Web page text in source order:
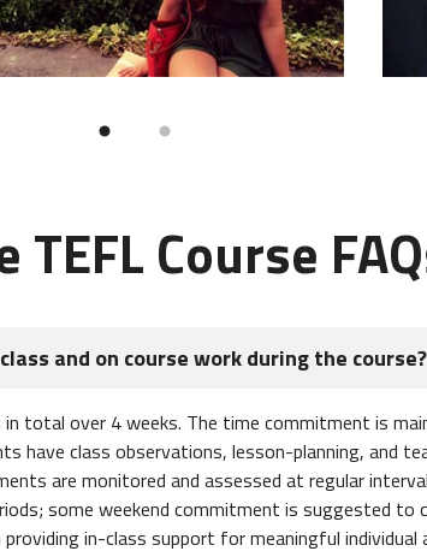
TEFL Course
and on course work during the course?
total over 4 weeks. The time commitment is
have class observations, lesson-planning, and
are monitored and assessed at regular
some weekend commitment is suggested to
in-class support for meaningful individual